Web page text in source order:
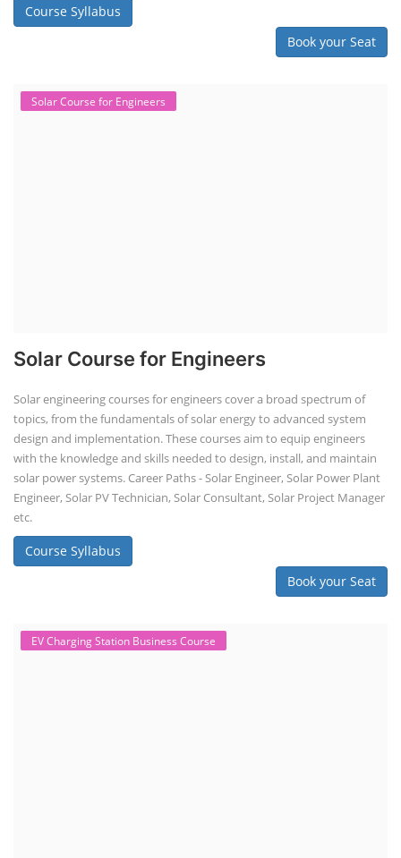
Course Syllabus
Book your Seat
Solar Course for Engineers
Solar Course for Engineers
Solar engineering courses for engineers cover a broad spectrum of
topics, from the fundamentals of solar energy to advanced system
design and implementation. These courses aim to equip engineers
with the knowledge and skills needed to design, install, and maintain
solar power systems. Career Paths - Solar Engineer, Solar Power Plant
Engineer, Solar PV Technician, Solar Consultant, Solar Project Manager
etc.
Course Syllabus
Book your Seat
EV Charging Station Business Course